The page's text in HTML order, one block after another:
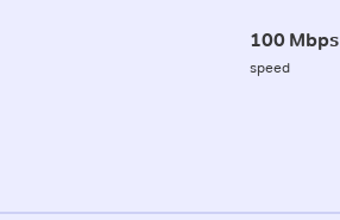
100 Mbps
speed